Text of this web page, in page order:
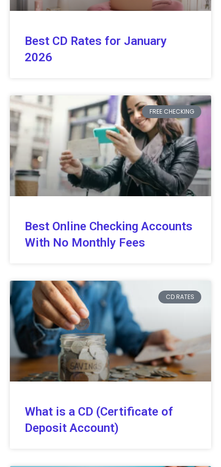
Best CD Rates for January
2026
FREE CHECKING
Best Online Checking Accounts
With No Monthly Fees
CD RATES
What is a CD (Certificate of
Deposit Account)